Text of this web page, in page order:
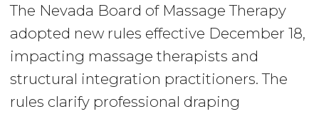
The Nevada Board of Massage Therapy
adopted new rules effective December 18,
impacting massage therapists and
structural integration practitioners. The
rules clarify professional draping